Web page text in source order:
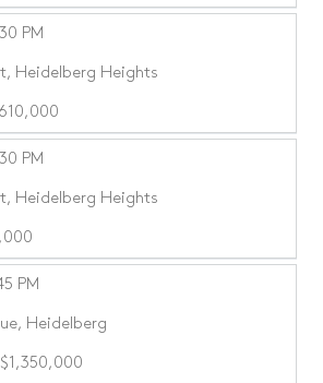
PM
Heidelberg Heights
PM
Heidelberg Heights
PM
Heidelberg